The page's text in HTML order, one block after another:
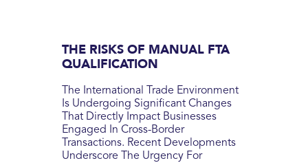
THE RISKS OF MANUAL FTA
QUALIFICATION
The International Trade Environment
Is Undergoing Significant Changes
That Directly Impact Businesses
Engaged In Cross-Border
Transactions. Recent Developments
Underscore The Urgency For